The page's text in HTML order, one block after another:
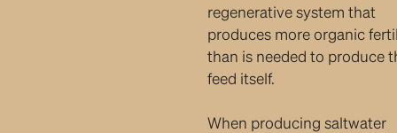
regenerative system that
produces more organic
than is needed to produce
feed itself.
When producing saltwater